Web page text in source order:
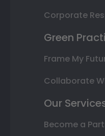
Corporate
Green
Frame My
Collaborate
Our
Become a